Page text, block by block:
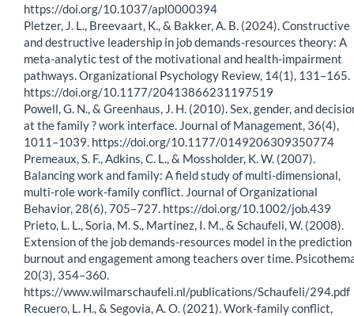
https://doi.org/10.1037/apl0000394
Pletzer, J. L., Breevaart, K., & Bakker, A. B. (2024). Constructive
and destructive leadership in job demands-resources theory: A
meta-analytic test of the motivational and health-impairment
pathways. Organizational Psychology Review, 14(1), 131–165.
https://doi.org/10.1177/20413866231197519
Powell, G. N., & Greenhaus, J. H. (2010). Sex, gender, and
at the family ? work interface. Journal of Management, 36(4),
1011–1039. https://doi.org/10.1177/0149206309350774
Premeaux, S. F., Adkins, C. L., & Mossholder, K. W. (2007).
Balancing work and family: A field study of multi-dimensional,
multi-role work-family conflict. Journal of Organizational
Behavior, 28(6), 705–727. https://doi.org/10.1002/job.439
Prieto, L. L., Soria, M. S., Martínez, I. M., & Schaufeli, W. (2008).
Extension of the job demands-resources model in the prediction
burnout and engagement among teachers over time.
20(3), 354–360.
https://www.wilmarschaufeli.nl/publications/Schaufeli/294.pdf
Recuero, L. H., & Segovia, A. O. (2021). Work-family conflict,